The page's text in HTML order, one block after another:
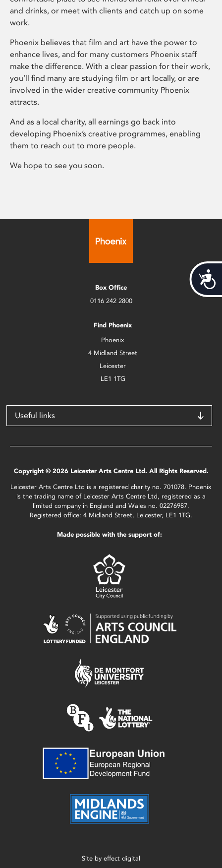
and drinks, or meet with clients and catch up on some
work.
Phoenix believes that film and art have the power to
enhance lives, and for many customers Phoenix staff
make the difference. With a clear passion for their work,
you’ll find many are studying film or art locally, or are
involved in the wider creative community Phoenix
attracts.
And as a local charity, all earnings go back into
developing Phoenix’s creative programmes, enabling
them to reach out to more people.
We hope to see you soon.
Box Office
0116 242 2800
Find Phoenix
Phoenix
4 Midland Street
Leicester
LE1 1TG
Useful links
Copyright © 2026 Leicester Arts Centre Ltd. All Rights Reserved.
Leicester Arts Centre Ltd is a registered charity no. 701078. Phoenix
is the trading name of Leicester Arts Centre Ltd, registered as a
limited company in England and Wales no. 02276987.
Registered office: 4 Midland Street, Leicester, LE1 1TG.
Made possible with the support of:
Site by effect digital